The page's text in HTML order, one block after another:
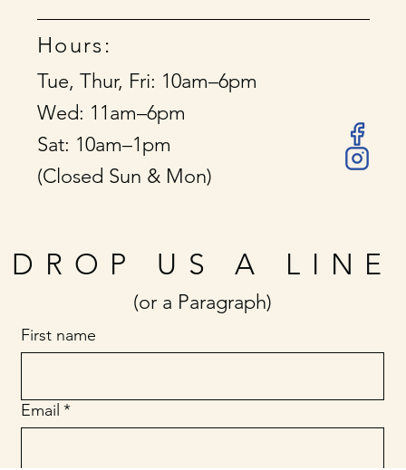
DROP US A LINE
(or a Paragraph)
First name
Email *
Hours:
Tue, Thur, Fri: 10am–6pm
Wed: 11am–6pm
Sat: 10am–1pm
(Closed Sun & Mon)